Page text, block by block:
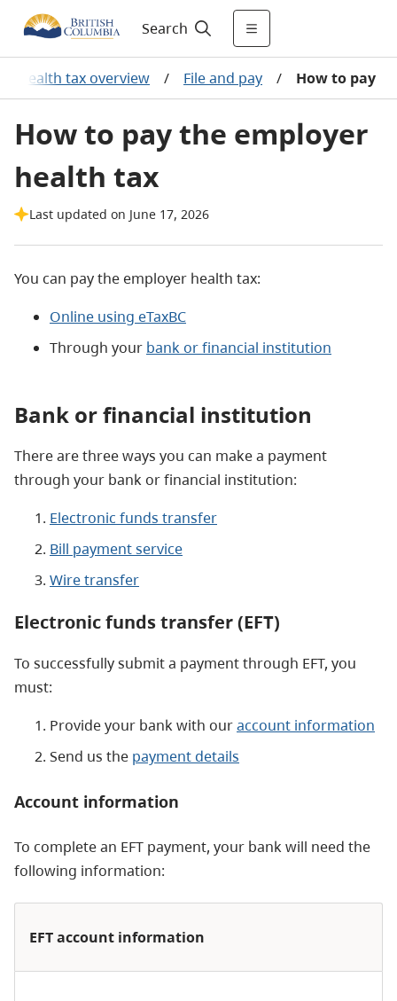
Search
health tax overview / File and pay / How to pay
How to pay the employer
health tax
Last updated on June 17, 2026
You can pay the employer health tax:
Online using eTaxBC
Through your bank or financial institution
Bank or financial institution
There are three ways you can make a payment
through your bank or financial institution:
Electronic funds transfer
Bill payment service
Wire transfer
Electronic funds transfer (EFT)
To successfully submit a payment through EFT, you
must:
Provide your bank with ouraccount information
Send us the payment details
Account information
To complete an EFT payment, your bank will need the
following information:
EFT account information